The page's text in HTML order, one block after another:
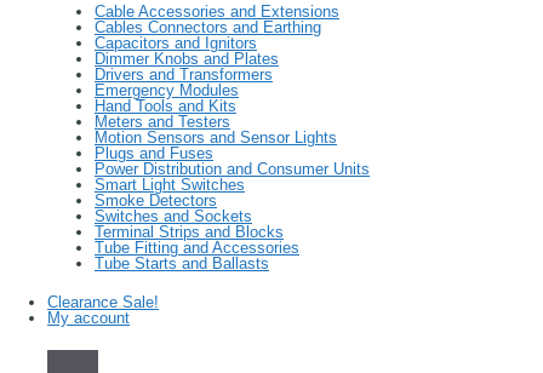
Cable Accessories and Extensions
Cables Connectors and Earthing
Capacitors and Ignitors
Dimmer Knobs and Plates
Drivers and Transformers
Emergency Modules
Hand Tools and Kits
Meters and Testers
Motion Sensors and Sensor Lights
Plugs and Fuses
Power Distribution and Consumer Units
Smart Light Switches
Smoke Detectors
Switches and Sockets
Terminal Strips and Blocks
Tube Fitting and Accessories
Tube Starts and Ballasts
Clearance Sale!
My account